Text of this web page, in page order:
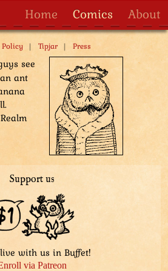
sits on the ground, offering a
derby, from his Bag of Space.
a shovel, which confuses
playing with a pile of leaves that
A couple of little owl people carry
site.
He was always ready to help.
Home Comics About
| Tipjar | Press
see
ant
Support us
with us in Buffet!
via Patreon